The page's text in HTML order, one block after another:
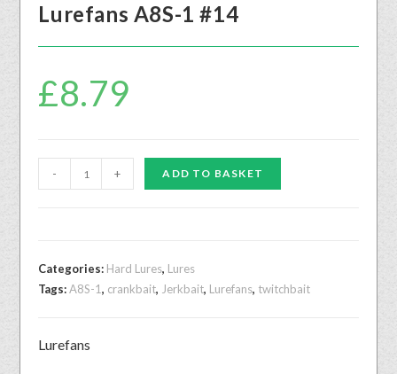
Lurefans A8S-1 #14
£8.79
- + ADD TO BASKET
Categories: Hard Lures, Lures
Tags:A8S-1, crankbait, Jerkbait, Lurefans, twitchbait
Lurefans